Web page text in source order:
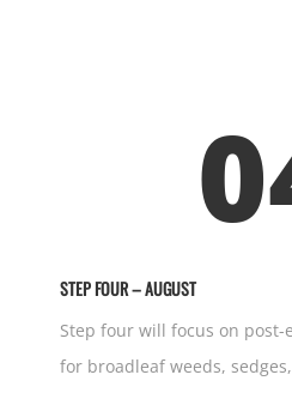
STEP FOUR – AUGUST
Step four will focus on
for broadleaf weeds,